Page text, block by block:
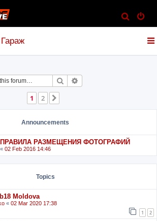
e
Гараж
Search
1
2
Announcements
РАЗМЕЩЕНИЯ ФОТОГРАФИЙ
« 02 Feb 2016 14:46
Topics
Moldova
« 02 Mar 2020 17:38
1 2